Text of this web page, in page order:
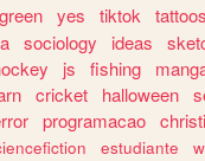
green yes tiktok tattoos
sociology ideas
js fishing
cricket halloween
programacao
estudiante